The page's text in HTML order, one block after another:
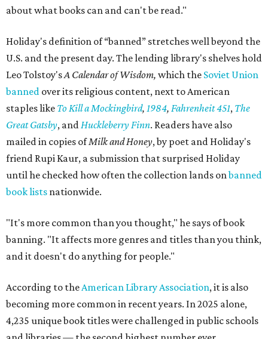
about what books can and can't be read."
Holiday's definition of “banned” stretches well beyond the
U.S. and the present day. The lending library's shelves hold
Leo Tolstoy'sA Calendar of Wisdom, which the Soviet Union
banned over its religious content, next to American
staples like To Kill a Mockingbird, 1984, Fahrenheit 451, The
Great Gatsby, andHuckleberry Finn. Readers have also
mailed in copies ofMilk and Honey, by poet and Holiday's
friend Rupi Kaur, a submission that surprised Holiday
until he checked how often the collection lands onbanned
book lists nationwide.
"It's more common than you thought," he says of book
banning. "It affects more genres and titles than you think,
and it doesn't do anything for people."
According to theAmerican Library Association, it is also
becoming more common in recent years. In 2025 alone,
4,235 unique book titles were challenged in public schools